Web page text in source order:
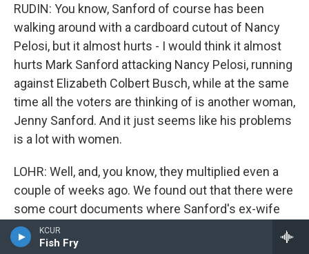
KCUR
Fish Fry
RUDIN: You know, Sanford of course has been
walking around with a cardboard cutout of Nancy
Pelosi, but it almost hurts - I would think it almost
hurts Mark Sanford attacking Nancy Pelosi, running
against Elizabeth Colbert Busch, while at the same
time all the voters are thinking of is another woman,
Jenny Sanford. And it just seems like his problems
is a lot with women.
LOHR: Well, and, you know, they multiplied even a
couple of weeks ago. We found out that there were
some court documents where Sanford's ex-wife
Jenny accused him of trespassing at her home
several times. And that's played into the election.